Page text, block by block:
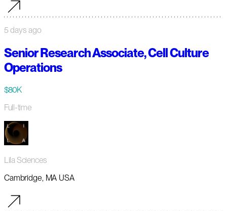
5 days ago
Senior Research Associate, Cell Culture
Operations
$80K
Full-time
Lila Sciences
Cambridge, MA USA